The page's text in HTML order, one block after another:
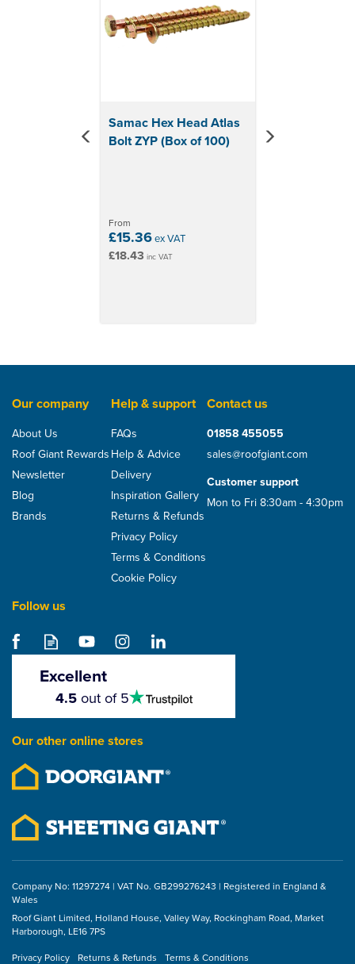
Samac Hex Head Atlas
Bolt ZYP (Box of 100)
From
£15.36ex VAT
£18.43 inc VAT
Bolt ZYP (Box of 20)
£18.38
Our company
About Us
Roof Giant Rewards
Newsletter
Blog
Brands
Help & support
FAQs
Help & Advice
Delivery
Inspiration Gallery
Returns & Refunds
Privacy Policy
Terms & Conditions
Cookie Policy
Contact us
01858 455055
sales@roofgiant.com
Customer support
Mon to Fri 8:30am - 4:30pm
Follow us
Excellent
stars
4.5out of 5
Our other online stores
Company No: 11297274 | VAT No. GB299276243 | Registered in England &
Wales
Roof Giant Limited, Holland House, Valley Way, Rockingham Road, Market
Harborough, LE16 7PS
Privacy Policy
Returns & Refunds Terms & Conditions